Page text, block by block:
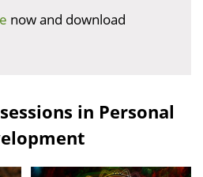
now and download
in Personal